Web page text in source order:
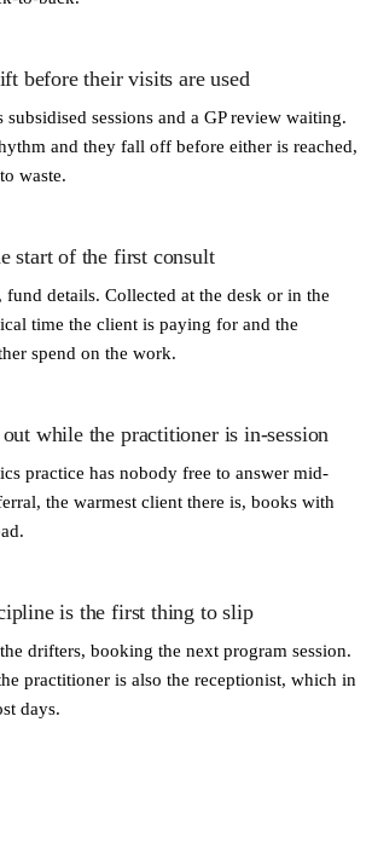
before their visits are used
subsidised sessions and a GP review waiting.
and they fall off before either is reached,
waste.
start of the first consult
fund details. Collected at the desk or in the
time the client is paying for and the
spend on the work.
while the practitioner is in-session
practice has nobody free to answer mid-
the warmest client there is, books with
is the first thing to slip
drifters, booking the next program session.
practitioner is also the receptionist, which in
days.